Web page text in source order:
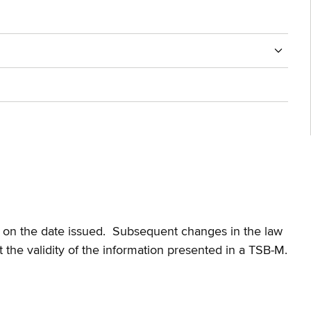
the date issued. Subsequent changes in the law
validity of the information presented in a TSB-M.